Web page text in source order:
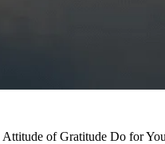
of Gratitude Do for